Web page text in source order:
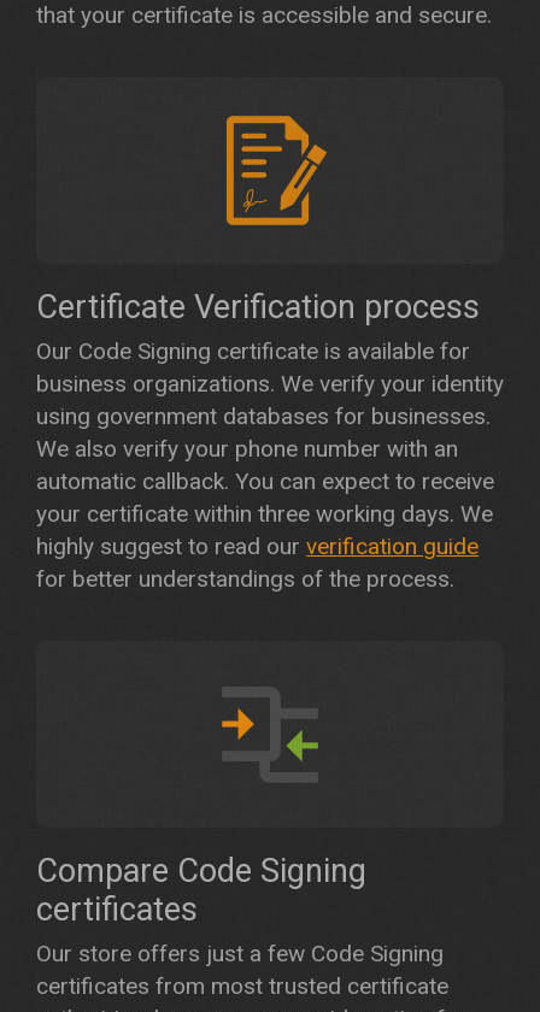
that your certificate is accessible and secure.
Certificate Verification process
Our Code Signing certificate is available for
business organizations. We verify your identity
using government databases for businesses.
We also verify your phone number with an
automatic callback. You can expect to receive
your certificate within three working days. We
highly suggest to read our verification guide
for better understandings of the process.
Compare Code Signing
certificates
Our store offers just a few Code Signing
certificates from most trusted certificate